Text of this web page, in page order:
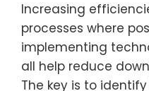
Increasing
processes where
implementing
all help reduce
The key is to